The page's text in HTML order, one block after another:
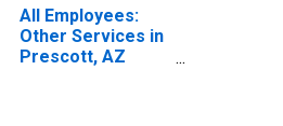
All Employees:
Other Services in
Prescott, AZ